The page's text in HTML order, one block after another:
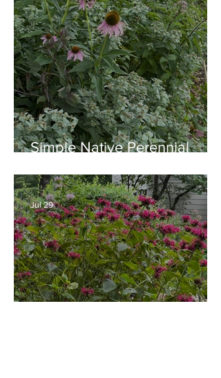
Simple Native Perennial
August
Jul 29